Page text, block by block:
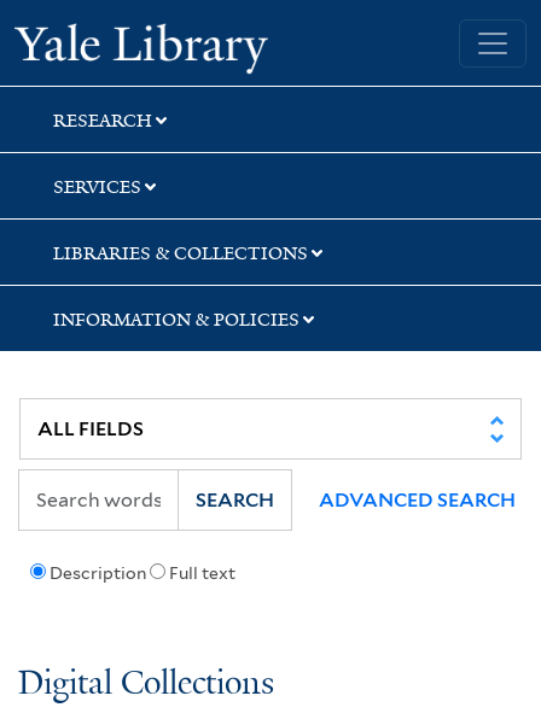
Skip
to
search
Skip
to
main
content
Skip
to
first
result
Yale University Library
RESEARCH
SERVICES
LIBRARIES & COLLECTIONS
INFORMATION & POLICIES
Description Full text
SEARCH ADVANCED SEARCH
Digital Collections